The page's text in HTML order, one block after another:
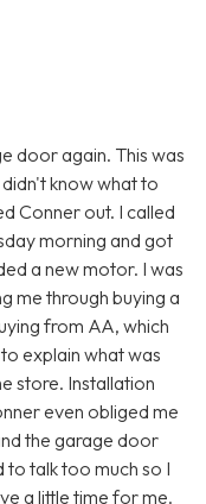
door again. This was
know what to
Conner out. I called
morning and got
a new motor. I was
me through buying a
from AA, which
explain what was
store. Installation
even obliged me
the garage door
to talk too much so I
a little time for me.